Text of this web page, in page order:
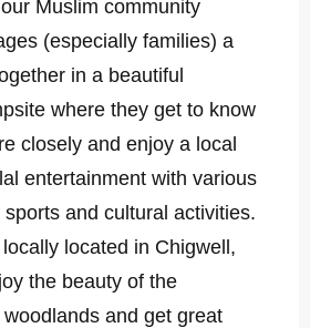
Muslim community
(especially families) a
in a beautiful
where they get to know
closely and enjoy a local
entertainment with various
and cultural activities.
located in Chigwell,
the beauty of the
and get great